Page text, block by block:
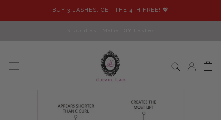
BUY 3 LASHES, GET THE 4TH FREE! 💖